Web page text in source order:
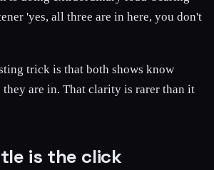
'yes, all three are in here, you don't
trick is that both shows know
are in. That clarity is rarer than it
is the click